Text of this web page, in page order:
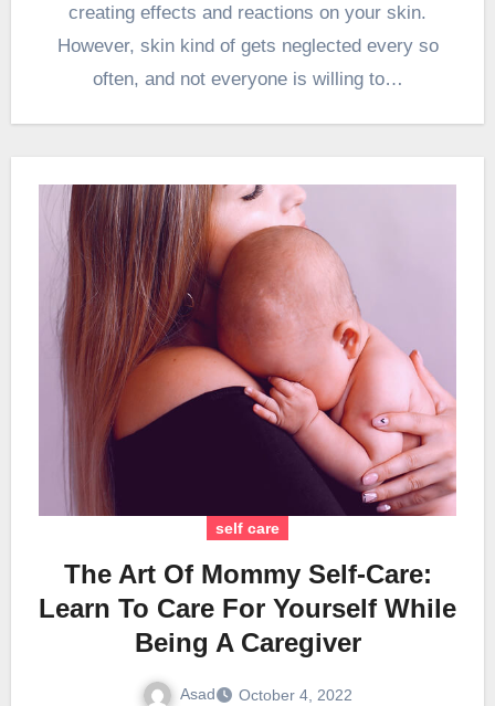
creating effects and reactions on your skin.
However, skin kind of gets neglected every so
often, and not everyone is willing to…
self care
The Art Of Mommy Self-Care:
Learn To Care For Yourself While
Being A Caregiver
Asad October 4, 2022